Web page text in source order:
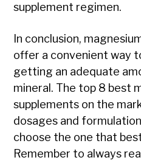
supplement regimen.
In conclusion,
offer a convenient way
getting an adequate
mineral. The top 8 best
supplements on the
dosages and
choose the one that
Remember to always